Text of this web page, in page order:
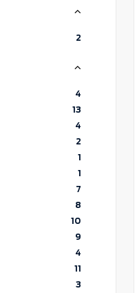
2
4
13
4
2
1
1
7
8
10
9
4
11
3